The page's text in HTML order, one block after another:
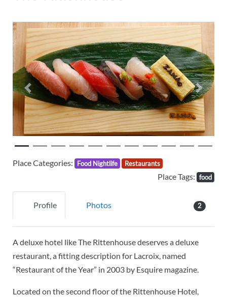
Previous Next
Place Categories: Food Nightlife Restaurants
Place Tags: food
Profile Photos 2
A deluxe hotel like The Rittenhouse deserves a deluxe
restaurant, a fitting description for Lacroix, named
“Restaurant of the Year” in 2003 by Esquire magazine.
Located on the second floor of the Rittenhouse Hotel,